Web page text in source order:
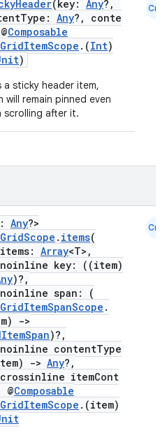
(key: Any?,
Any?, conte
Composable
.(Int)
)
a sticky header item,
will remain pinned even
scrolling after it.
Cmn
Any?>
. items(
Array<T>,
key: ((item)
)?,
span: (
.
->
)?,
contentType
-> Any?,
itemCont
Composable
.(item)
Cmn